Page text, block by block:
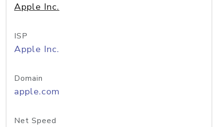
Apple Inc.
ISP
Apple Inc.
Domain
apple.com
Net Speed